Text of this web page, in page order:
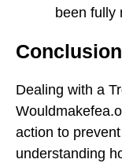
been fully
Conclusion
Dealing with a
action to
understanding